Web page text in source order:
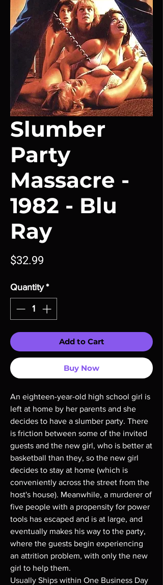
Slumber
Party
Massacre -
1982 - Blu
Ray
$32.99
Quantity *
Add to Cart
Buy Now
An eighteen-year-old high school girl is
left at home by her parents and she
decides to have a slumber party. There
is friction between some of the invited
guests and the new girl, who is better at
basketball than they, so the new girl
decides to stay at home (which is
conveniently across the street from the
host's house). Meanwhile, a murderer of
five people with a propensity for power
tools has escaped and is at large, and
eventually makes his way to the party,
where the guests begin experiencing
an attrition problem, with only the new
girl to help them.
Usually Ships within One Business Day